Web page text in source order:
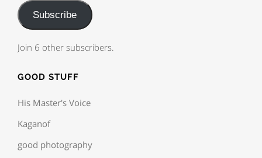
Subscribe
Join 6 other subscribers.
GOOD STUFF
His Master's Voice
Kaganof
good photography